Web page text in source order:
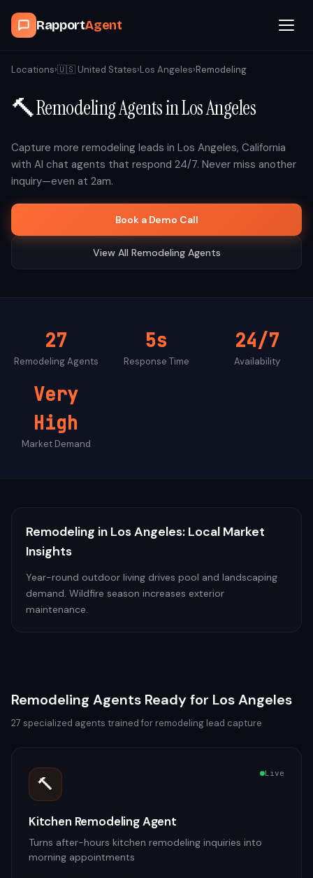
RapportAgent
Browse Agents
OpenClaw
How It Works
Blog
Locations›🇺🇸 United States›Los Angeles›Remodeling
🔨RemodelingAgents inLos Angeles
Capture more remodeling leads in Los Angeles, California
with AI chat agents that respond 24/7. Never miss another
inquiry—even at 2am.
Book a Demo Call
View All RemodelingAgents
27
RemodelingAgents
5s
Response Time
24/7
Availability
Very
High
Market Demand
Remodeling in Los Angeles: Local Market
Insights
Year-round outdoor living drives pool and landscaping
demand. Wildfire season increases exterior
maintenance.
Remodeling Agents Ready for Los Angeles
27 specialized agents trained for remodeling lead capture
🔨 Live
Kitchen Remodeling Agent
Turns after-hours kitchen remodeling inquiries into
morning appointments